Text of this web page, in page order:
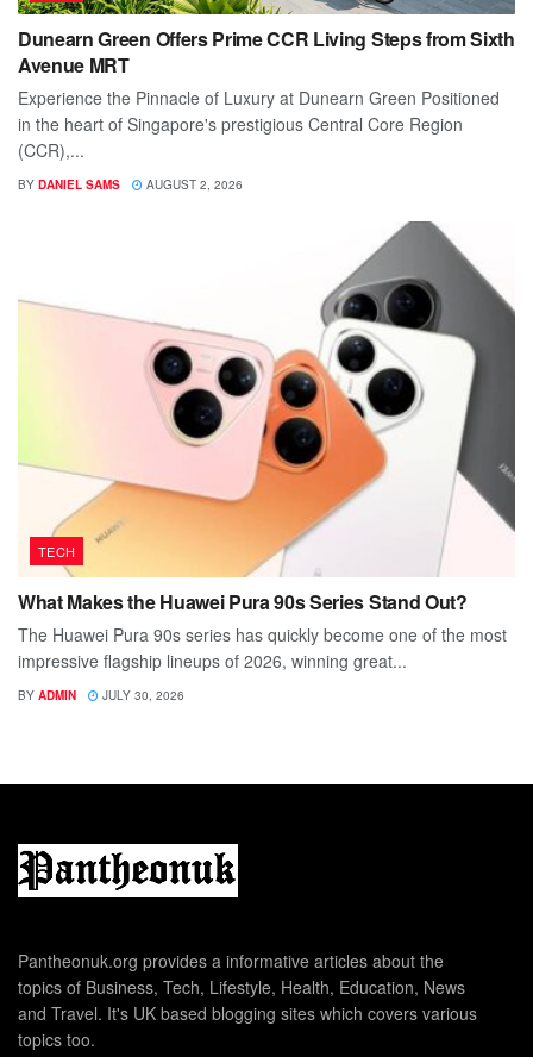
Dunearn Green Offers Prime CCR Living Steps from Sixth
Avenue MRT
Experience the Pinnacle of Luxury at Dunearn Green Positioned
in the heart of Singapore's prestigious Central Core Region
(CCR),...
BY DANIEL SAMS AUGUST 2, 2026
TECH
What Makes the Huawei Pura 90s Series Stand Out?
The Huawei Pura 90s series has quickly become one of the most
impressive flagship lineups of 2026, winning great...
BY ADMIN JULY 30, 2026
Pantheonuk.org provides a informative articles about the
topics of Business, Tech, Lifestyle, Health, Education, News
and Travel. It's UK based blogging sites which covers various
topics too.